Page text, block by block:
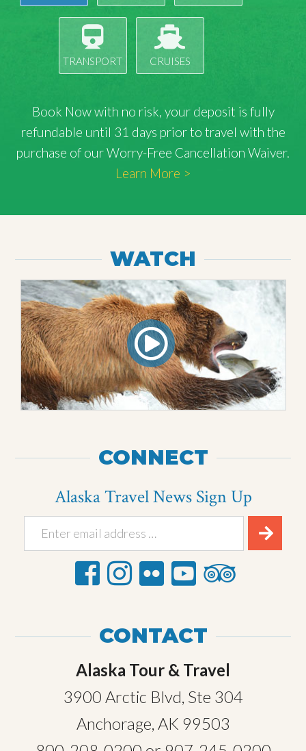
TRANSPORT CRUISES
Book Now with no risk, your deposit is fully
refundable until 31 days prior to travel with the
purchase of our Worry-Free Cancellation Waiver.
Learn More >
WATCH
CONNECT
Alaska Travel News Sign Up
CONTACT
Alaska Tour & Travel
3900 Arctic Blvd, Ste 304
Anchorage, AK 99503